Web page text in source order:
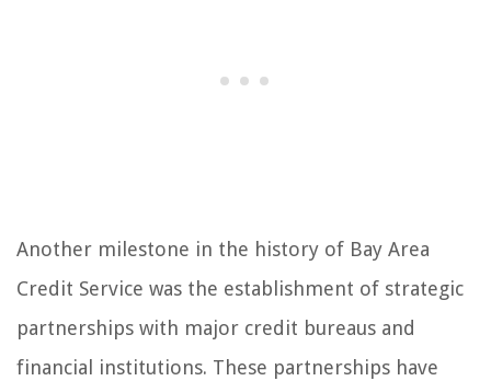
Another milestone in the history of Bay Area
Credit Service was the establishment of strategic
partnerships with major credit bureaus and
financial institutions. These partnerships have